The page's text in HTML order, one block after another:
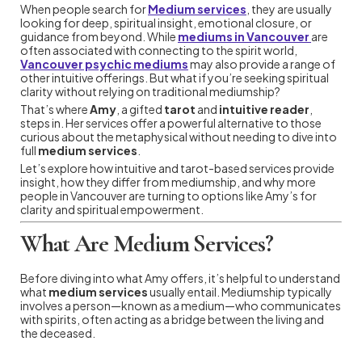
When people search forMedium services , they are usually
looking for deep, spiritual insight, emotional closure, or
guidance from beyond. While mediums in Vancouver are
often associated with connecting to the spirit world,
Vancouver psychic mediumsmay also provide a range of
other intuitive offerings. But what if you’re seeking spiritual
clarity without relying on traditional mediumship?
That’s whereAmy , a gifted tarot and intuitive reader
steps in. Her services offer a powerful alternative to those
curious about the metaphysical without needing to dive into
full medium services
Let’s explore how intuitive and tarot-based services provide
insight, how they differ from mediumship, and why more
people in Vancouver are turning to options like Amy’s for
clarity and spiritual empowerment.
What Are Medium Services?
Before diving into what Amy offers, it’s helpful to understand
what medium servicesusually entail. Mediumship typically
involves a person—known as a medium—who communicates
with spirits, often acting as a bridge between the living and
the deceased.